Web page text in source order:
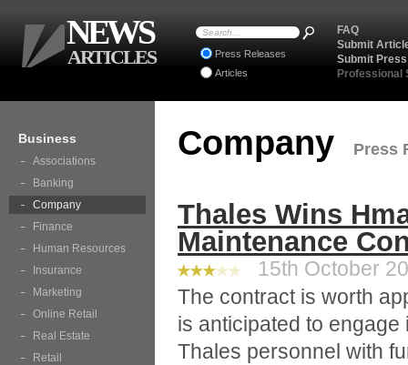
Company Press
Thales Wins
Maintenance
15th October
The contract is worth
is anticipated to engage
Thales personnel with
Business
Associations
Banking
Company
Finance
Human Resources
Insurance
Marketing
Online Retail
Real Estate
Retail
FAQ
Submit
Submit
Professional
Press Releases
Articles
NEWS
ARTICLES